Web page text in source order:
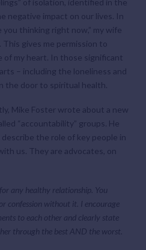
negative impact on our lives. In
thinking right now,” my wife
This gives me permission to
my heart. In those significant
– including the loneliness and
the door to spiritual health.
Mike Foster wrote about a new
“accountability” groups. He
the role of key people in
us. They are advocates, on
any healthy relationship. You
confession without it. I encourage
to each other and clearly state
through the best AND the worst.